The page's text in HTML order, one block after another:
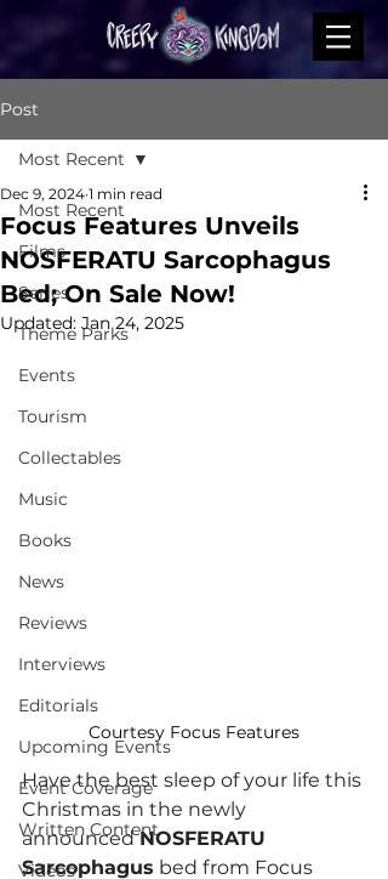
Post
Most Recent
Films
Series
Theme Parks
Events
Tourism
Collectables
Music
Books
News
Reviews
Interviews
Editorials
Upcoming Events
Event Coverage
Written Content
Videos
Most Recent
Focus Features Unveils
NOSFERATU Sarcophagus
Bed; On Sale Now!
Dec 9, 2024 1 min read
Updated: Jan 24, 2025
Courtesy Focus Features
Have the best sleep of your life this
Christmas in the newly
announced NOSFERATU
Sarcophagus bed from Focus